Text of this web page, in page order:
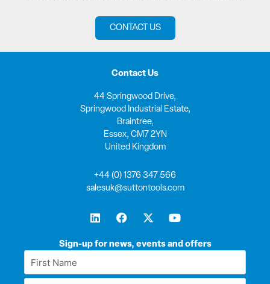
CONTACT US
Sign-up for news, events and offers
First
Name
Contact Us
44 Springwood Drive,
Springwood Industrial Estate,
Braintree,
Essex, CM7 2YN
United Kingdom
+44 (0) 1376 347 566
salesuk@suttontools.com
L
i
k
i
F
a
e
o
X
-
w
t
Y
o
t
e